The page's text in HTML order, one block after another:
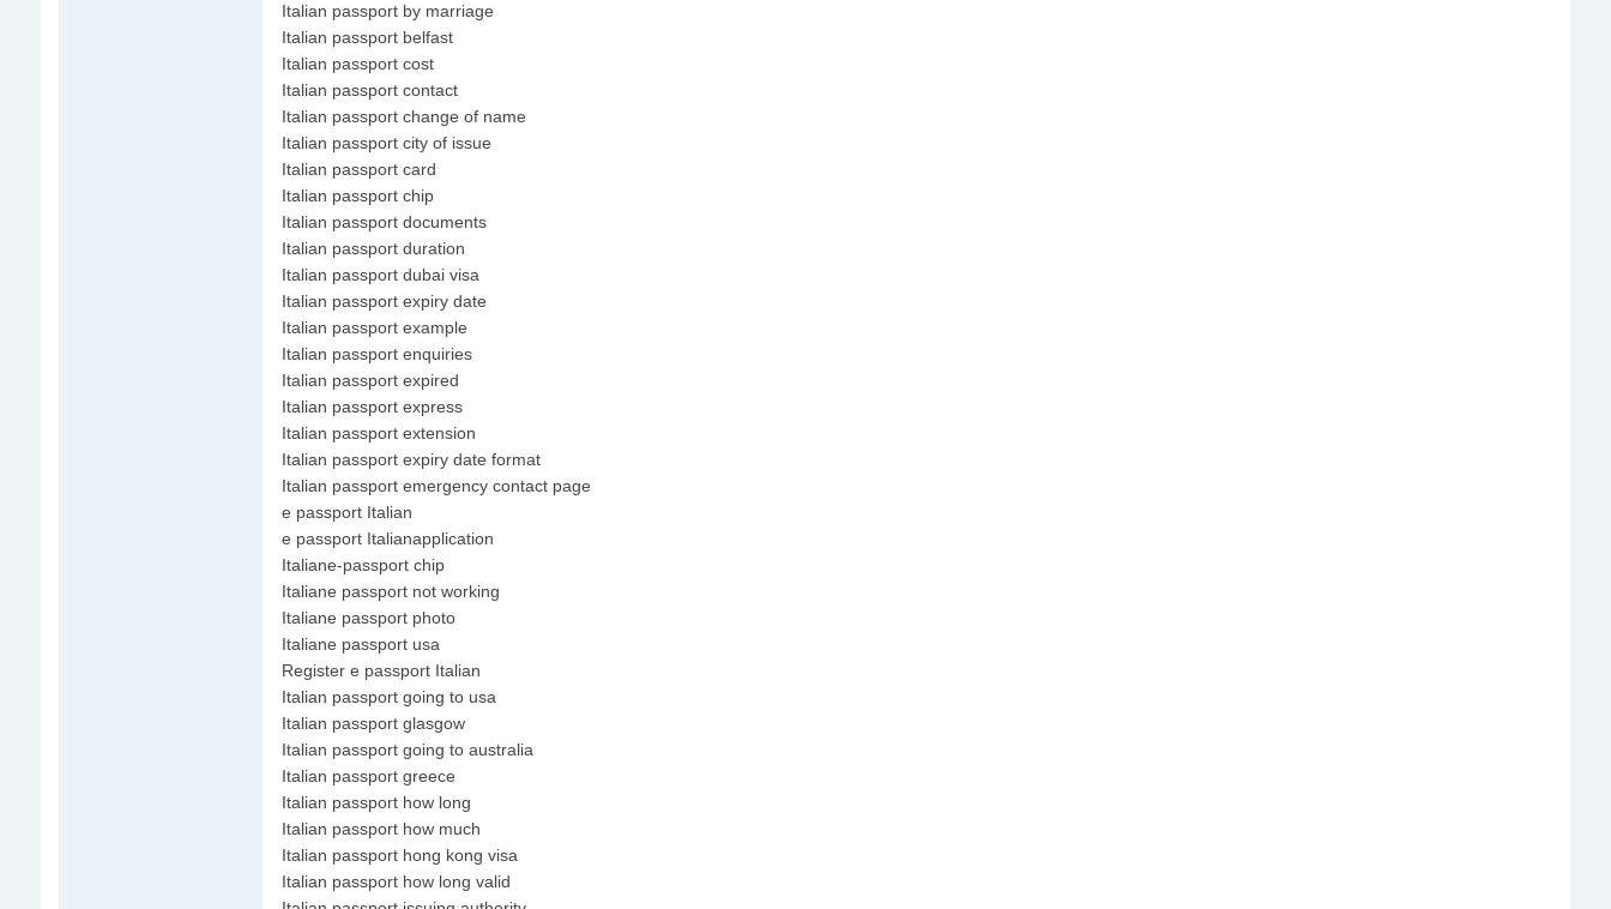
Italian passport by marriage
Italian passport belfast
Italian passport cost
Italian passport contact
Italian passport change of name
Italian passport city of issue
Italian passport card
Italian passport chip
Italian passport documents
Italian passport duration
Italian passport dubai visa
Italian passport expiry date
Italian passport example
Italian passport enquiries
Italian passport expired
Italian passport express
Italian passport extension
Italian passport expiry date format
Italian passport emergency contact page
e passport Italian
e passport Italianapplication
Italiane-passport chip
Italiane passport not working
Italiane passport photo
Italiane passport usa
Register e passport Italian
Italian passport going to usa
Italian passport glasgow
Italian passport going to australia
Italian passport greece
Italian passport how long
Italian passport how much
Italian passport hong kong visa
Italian passport how long valid